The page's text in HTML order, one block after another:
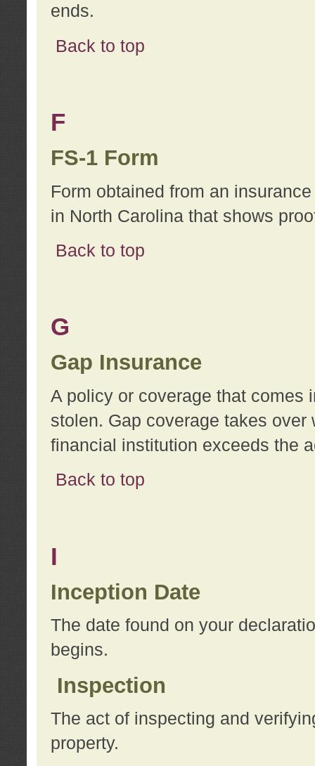
ends.
Back to top
F
FS-1 Form
Form obtained from an
in North Carolina that shows
Back to top
G
Gap Insurance
A policy or coverage that comes
stolen. Gap coverage takes
financial institution exceeds the
Back to top
I
Inception Date
The date found on your
begins.
Inspection
The act of inspecting and
property.